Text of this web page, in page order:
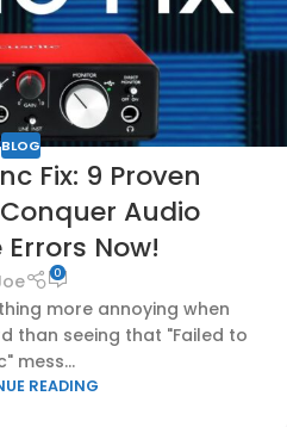
BLOG
Fix: 9 Proven
Audio
Now!
0
more annoying when
than seeing that "Failed to
mess...
READING